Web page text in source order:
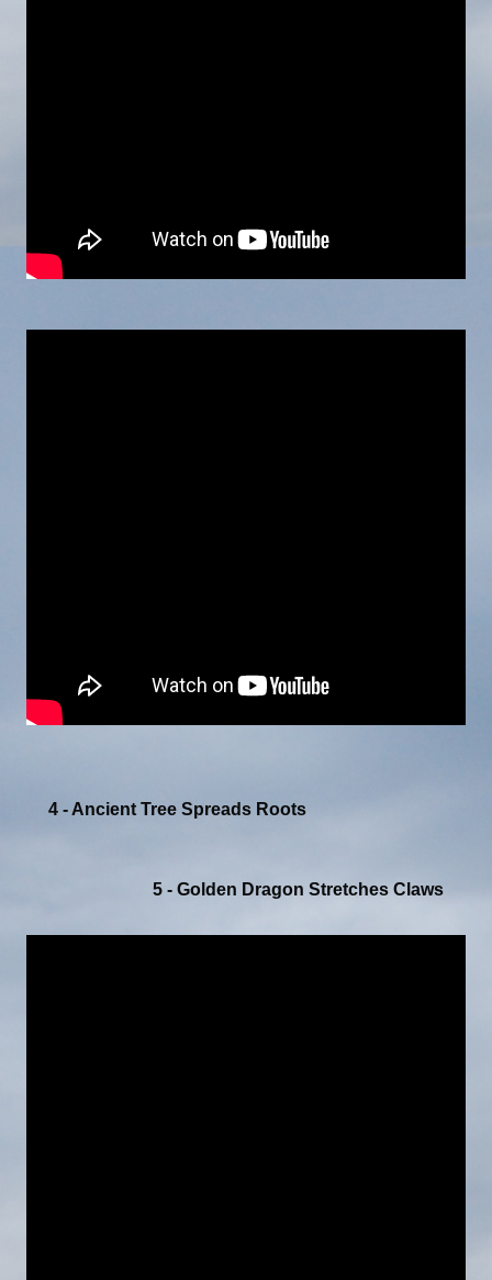
4 - Ancient Tree Spreads Roots
5 - Golden Dragon Stretches Claws